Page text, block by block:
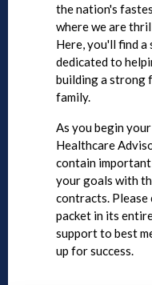
the nation's
where we are
Here, you'll find
dedicated to
building a strong
family.
As you begin
Healthcare
contain
your goals with
contracts.
packet in its
support to best
up for success.